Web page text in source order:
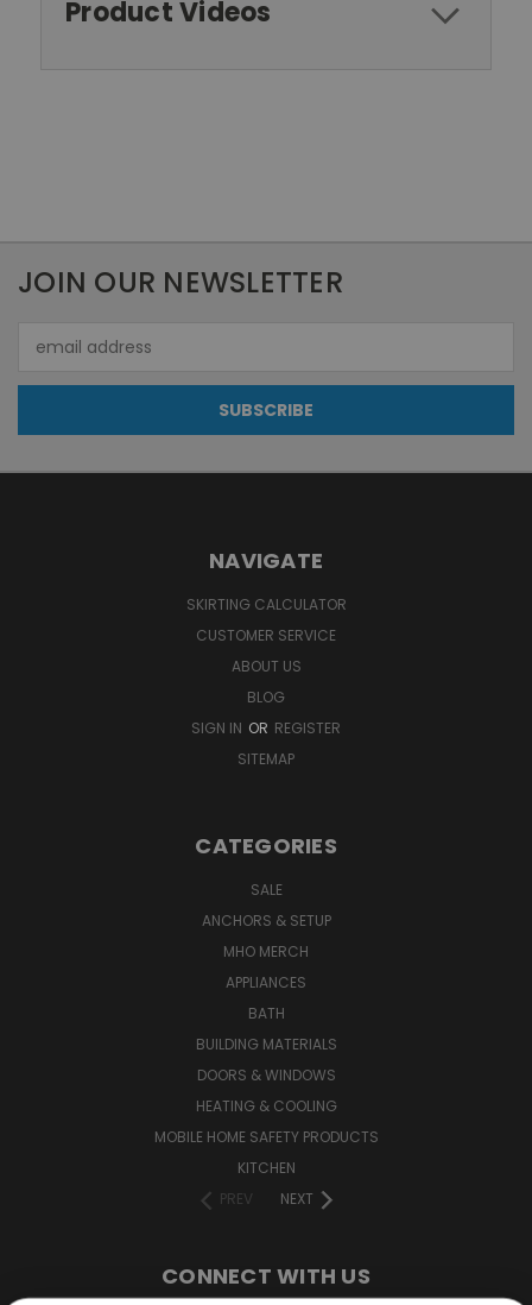
Product Videos
JOIN OUR NEWSLETTER
Address
NAVIGATE
SKIRTING CALCULATOR
CUSTOMER SERVICE
ABOUT US
BLOG
SIGN IN OR REGISTER
SITEMAP
CATEGORIES
SALE
ANCHORS & SETUP
MHO MERCH
APPLIANCES
BATH
BUILDING MATERIALS
DOORS & WINDOWS
HEATING & COOLING
MOBILE HOME SAFETY PRODUCTS
KITCHEN
PREV
NEXT
CONNECT WITH US